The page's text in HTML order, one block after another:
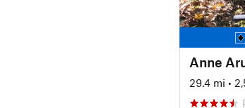
Anne
29.4 mi •